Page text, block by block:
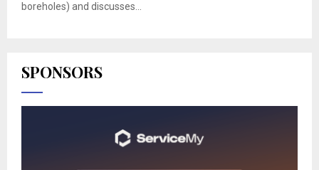
boreholes) and discusses...
SPONSORS